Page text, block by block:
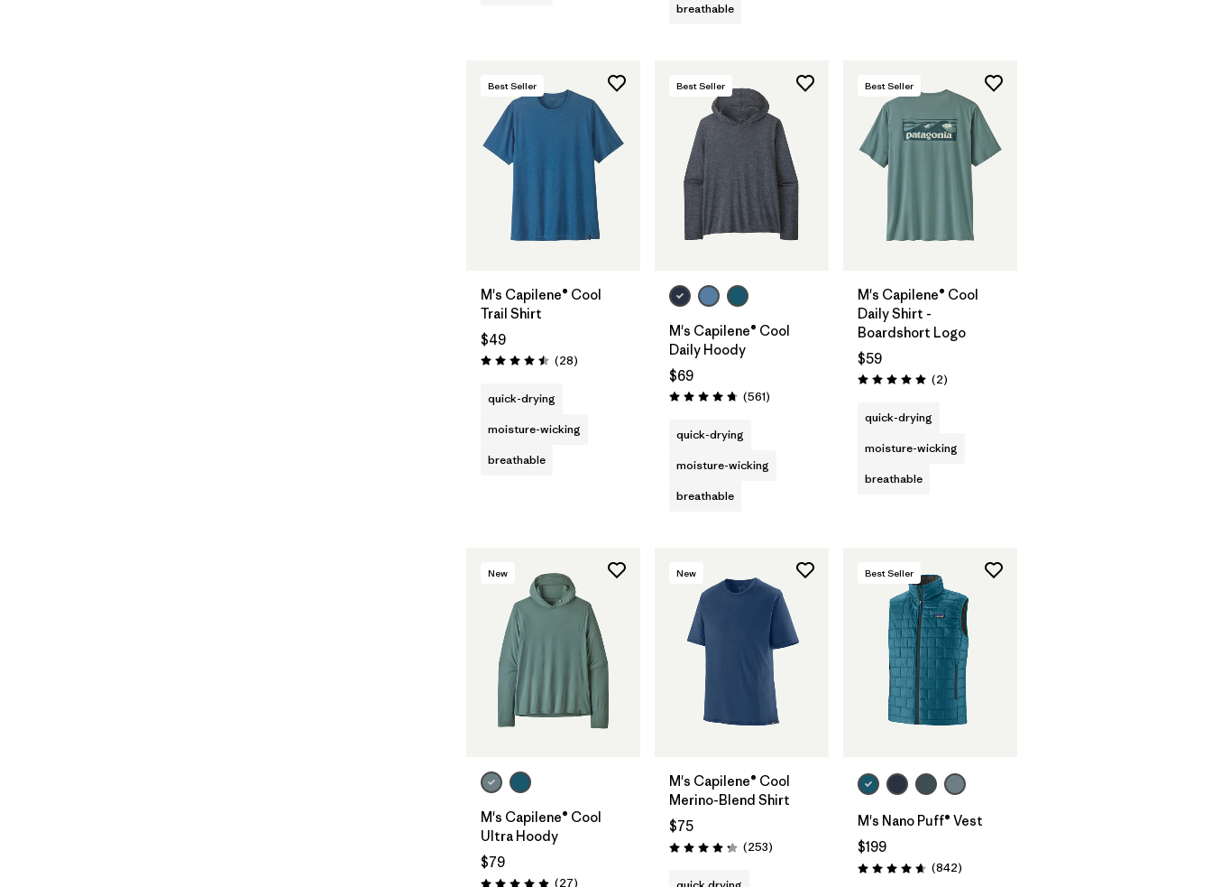
breathable
Best Seller
M's Capilene® Cool
Trail Shirt
$49
Rating: 4.5 / 5 (28Reviews
)
quick-drying
moisture-wicking
breathable
Best Seller
M's Capilene® Cool
Daily Hoody
$69
Rating: 4.8 / 5 (561Reviews
)
quick-drying
moisture-wicking
breathable
Best Seller
M's Capilene® Cool
Daily Shirt -
Boardshort Logo
$59
Rating: 5.0 / 5 (2Reviews
)
quick-drying
moisture-wicking
breathable
New
M's Capilene® Cool
Ultra Hoody
$79
(27Reviews
)
New
M's Capilene® Cool
Merino-Blend Shirt
$75
Rating: 4.3 / 5 (253Reviews
)
Best Seller
M's Nano Puff® Vest
$199
Rating: 4.7 / 5 (842Reviews
)